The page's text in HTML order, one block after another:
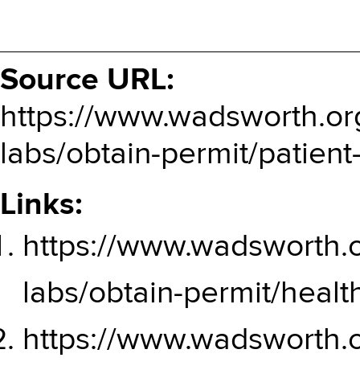
Source URL:
https://
labs/obtain-permit/
Links:
https://
labs/obtain-permit/
https://